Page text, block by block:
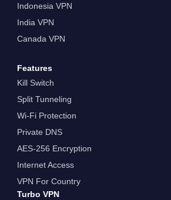
Indonesia VPN
India VPN
Canada VPN
Features
Kill Switch
Split Tunneling
Wi-Fi Protection
Private DNS
AES-256 Encryption
Internet Access
VPN For Country
Turbo VPN